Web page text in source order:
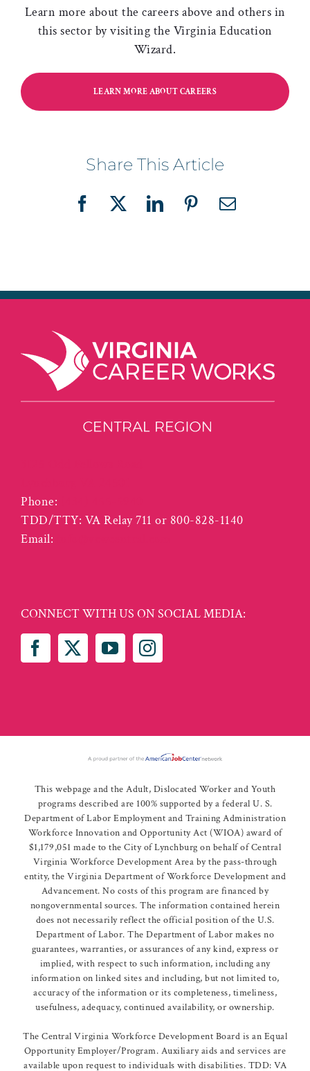
Learn more about the careers above and others in
this sector by visiting the Virginia Education
Wizard.
LEARN MORE ABOUT CAREERS
Share This Article
Facebook
X LinkedInPinterestEmail
Phone:
TDD/TTY: VA Relay 711 or 800-828-1140
Email:
CONNECT WITH US ON SOCIAL MEDIA:
This webpage and the Adult, Dislocated Worker and Youth
programs described are 100% supported by a federal U. S.
Department of Labor Employment and Training Administration
Workforce Innovation and Opportunity Act (WIOA) award of
$1,179,051 made to the City of Lynchburg on behalf of Central
Virginia Workforce Development Area by the pass-through
entity, the Virginia Department of Workforce Development and
Advancement. No costs of this program are financed by
nongovernmental sources. The information contained herein
does not necessarily reflect the official position of the U.S.
Department of Labor. The Department of Labor makes no
guarantees, warranties, or assurances of any kind, express or
implied, with respect to such information, including any
information on linked sites and including, but not limited to,
accuracy of the information or its completeness, timeliness,
usefulness, adequacy, continued availability, or ownership.
The Central Virginia Workforce Development Board is an Equal
Opportunity Employer/Program. Auxiliary aids and services are
available upon request to individuals with disabilities. TDD: VA